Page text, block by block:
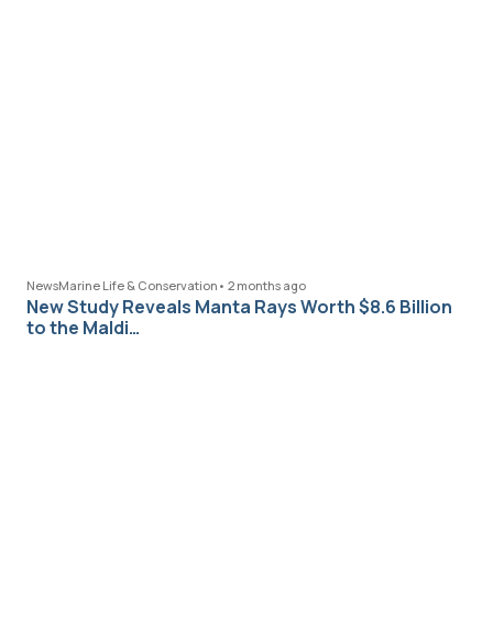
NewsMarine Life & Conservation • 2 months ago
New Study Reveals Manta Rays Worth $8.6 Billion
to the Maldi…